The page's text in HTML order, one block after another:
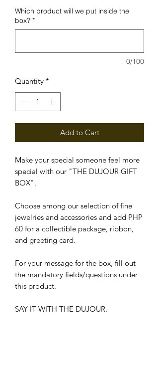
Which product will we put inside the
box? *
0/100
Quantity *
Add to Cart
Make your special someone feel more
special with our "THE DUJOUR GIFT
BOX".
Choose among our selection of fine
jewelries and accessories and add PHP
60 for a collectible package, ribbon,
and greeting card.
For your message for the box, fill out
the mandatory fields/questions under
this product.
SAY IT WITH THE DUJOUR.